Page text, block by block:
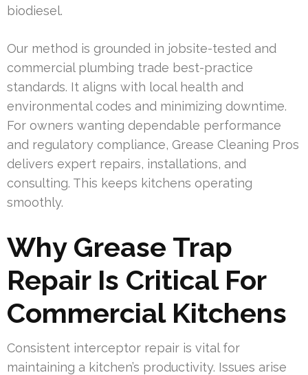
biodiesel.
Our method is grounded in jobsite-tested and
commercial plumbing trade best-practice
standards. It aligns with local health and
environmental codes and minimizing downtime.
For owners wanting dependable performance
and regulatory compliance, Grease Cleaning Pros
delivers expert repairs, installations, and
consulting. This keeps kitchens operating
smoothly.
Why Grease Trap
Repair Is Critical For
Commercial Kitchens
Consistent interceptor repair is vital for
maintaining a kitchen’s productivity. Issues arise